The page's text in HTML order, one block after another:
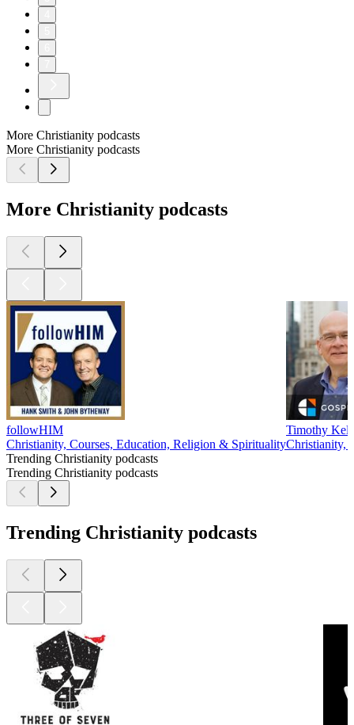
More Christianity podcasts
More Christianity podcasts
More Christianity podcasts
followHIM
Christianity, Courses, Education, Religion & Spirituality
Timothy
Christianity,
Trending Christianity podcasts
Trending Christianity podcasts
Trending Christianity podcasts